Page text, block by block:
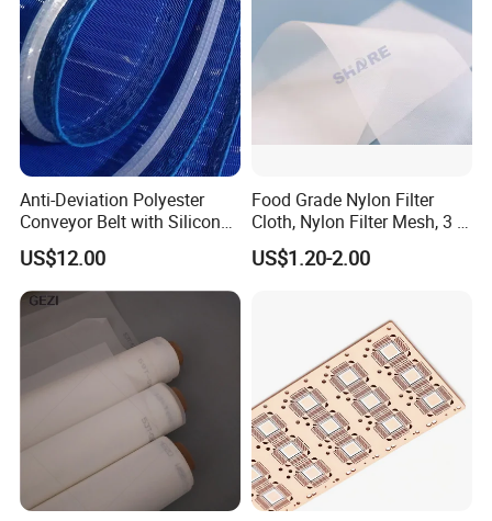
Anti-Deviation Polyester
Conveyor Belt with Silicone
Correction Guide Strip
US$12.00
Food Grade Nylon Filter
Cloth, Nylon Filter Mesh, 3 5
10 25 30 40 50 60 70 80 90
100 110 120 130 140 150
US$1.20-2.00